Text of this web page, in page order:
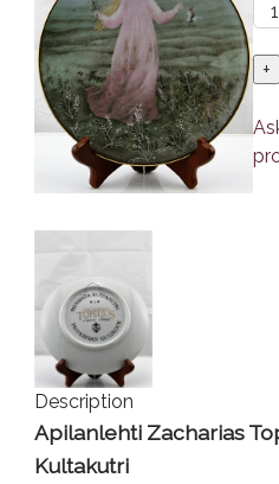
Description
Apilanlehti Zacharias
Kultakutri